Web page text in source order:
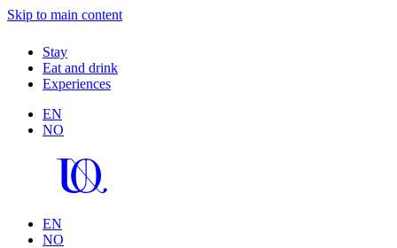
Skip to main content
Stay
Eat and drink
Experiences
EN
NO
EN
NO